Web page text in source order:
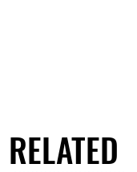
RELATED